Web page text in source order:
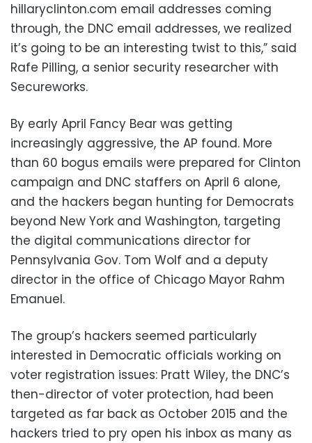
hillaryclinton.com email addresses coming
through, the DNC email addresses, we realized
it’s going to be an interesting twist to this,” said
Rafe Pilling, a senior security researcher with
Secureworks.
By early April Fancy Bear was getting
increasingly aggressive, the AP found. More
than 60 bogus emails were prepared for Clinton
campaign and DNC staffers on April 6 alone,
and the hackers began hunting for Democrats
beyond New York and Washington, targeting
the digital communications director for
Pennsylvania Gov. Tom Wolf and a deputy
director in the office of Chicago Mayor Rahm
Emanuel.
The group’s hackers seemed particularly
interested in Democratic officials working on
voter registration issues: Pratt Wiley, the DNC’s
then-director of voter protection, had been
targeted as far back as October 2015 and the
hackers tried to pry open his inbox as many as